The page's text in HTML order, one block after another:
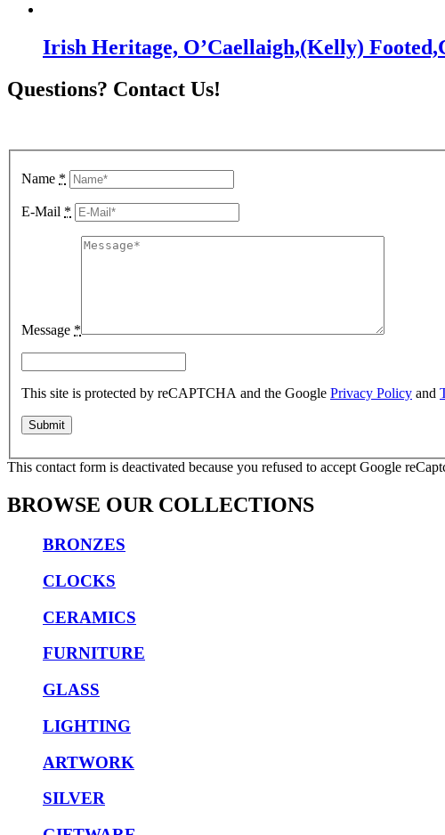
Irish Heritage, O’Caellaigh,(Kelly)
Questions? Contact Us!
Name *
E-Mail *
Message *
This site is protected by reCAPTCHA and the Google Privacy Policy and
This contact form is deactivated because you refused to accept Google
BROWSE OUR COLLECTIONS
BRONZES
CLOCKS
CERAMICS
FURNITURE
GLASS
LIGHTING
ARTWORK
SILVER